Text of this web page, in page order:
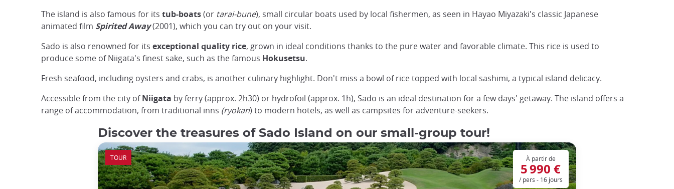
The island is also famous for its tub-boats(or tarai-bune), small circular boats used by local fishermen, as seen in Hayao Miyazaki's classic Japanese
animated film Spirited Away(2001), which you can try out on your visit.
Sado is also renowned for its exceptional quality rice, grown in ideal conditions thanks to the pure water and favorable climate. This rice is used to
produce some of Niigata's finest sake, such as the famous Hokusetsu.
Fresh seafood, including oysters and crabs, is another culinary highlight. Don't miss a bowl of rice topped with local sashimi, a typical island delicacy.
Accessible from the city ofNiigata by ferry (approx. 2h30) or hydrofoil (approx. 1h), Sado is an ideal destination for a few days' getaway. The island offers a
range of accommodation, from traditional inns (ryokan) to modern hotels, as well as campsites for adventure-seekers.
Discover the treasures of Sado Island on our small-group tour!
À partir de
5 990 €
/ pers - 16 jours
TOUR